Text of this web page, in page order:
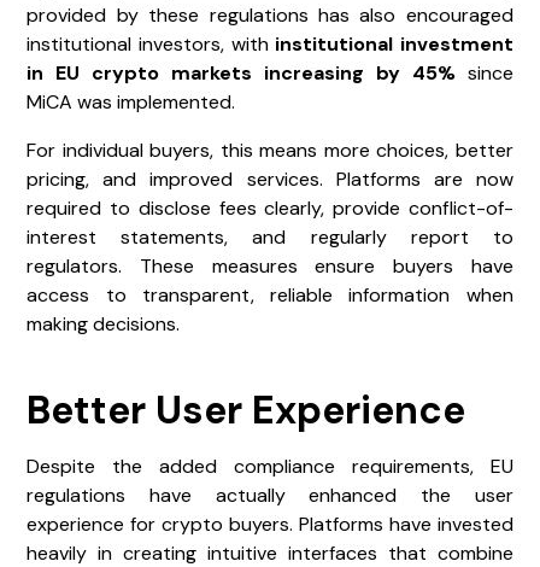
provided by these regulations has also encouraged
institutional investors, with institutional investment
in EU crypto markets increasing by 45%since
MiCA was implemented.
For individual buyers, this means more choices, better
pricing, and improved services. Platforms are now
required to disclose fees clearly, provide conflict-of-
interest statements, and regularly report to
regulators. These measures ensure buyers have
access to transparent, reliable information when
making decisions.
Better User Experience
Despite the added compliance requirements, EU
regulations have actually enhanced the user
experience for crypto buyers. Platforms have invested
heavily in creating intuitive interfaces that combine